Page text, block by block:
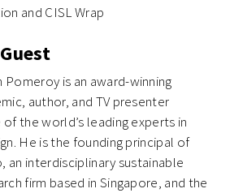
and CISL Wrap
is an award-winning
author, and TV presenter
the world’s leading experts in
He is the founding principal of
an interdisciplinary sustainable
firm based in Singapore, and the